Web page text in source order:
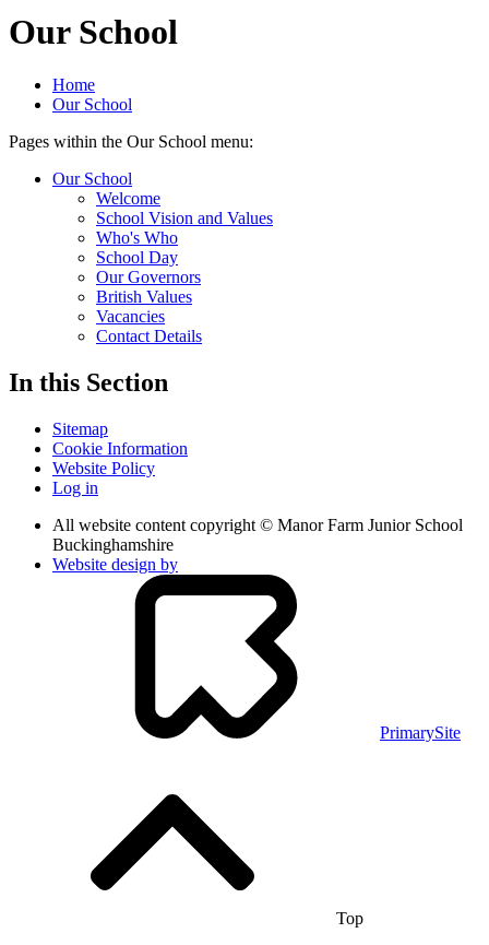
Our School
Home
Our School
Pages within the Our School menu:
Our School
Welcome
School Vision and Values
Who's Who
School Day
Our Governors
British Values
Vacancies
Contact Details
In this Section
Sitemap
Cookie Information
Website Policy
Log in
All website content copyright © Manor Farm Junior School
Buckinghamshire
Website design by
PrimarySite
Top